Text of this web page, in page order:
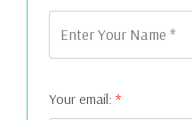
Your email: *